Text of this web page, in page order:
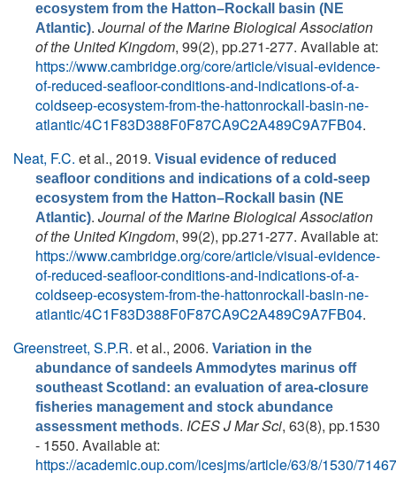
ecosystem from the Hatton–Rockall basin (NE
Atlantic). Journal of the Marine Biological Association
of the United Kingdom, 99(2), pp.271-277. Available at:
https://www.cambridge.org/core/article/visual-evidence-
of-reduced-seafloor-conditions-and-indications-of-a-
coldseep-ecosystem-from-the-hattonrockall-basin-ne-
atlantic/4C1F83D388F0F87CA9C2A489C9A7FB04.
Neat, F.C. et al., 2019. Visual evidence of reduced
seafloor conditions and indications of a cold-seep
ecosystem from the Hatton–Rockall basin (NE
Atlantic). Journal of the Marine Biological Association
of the United Kingdom, 99(2), pp.271-277. Available at:
https://www.cambridge.org/core/article/visual-evidence-
of-reduced-seafloor-conditions-and-indications-of-a-
coldseep-ecosystem-from-the-hattonrockall-basin-ne-
atlantic/4C1F83D388F0F87CA9C2A489C9A7FB04.
Greenstreet, S.P.R. et al., 2006. Variation in the
abundance of sandeels Ammodytes marinus off
southeast Scotland: an evaluation of area-closure
fisheries management and stock abundance
assessment methods. ICES J Mar Sci, 63(8), pp.1530
- 1550. Available at:
https://academic.oup.com/icesjms/article/63/8/1530/